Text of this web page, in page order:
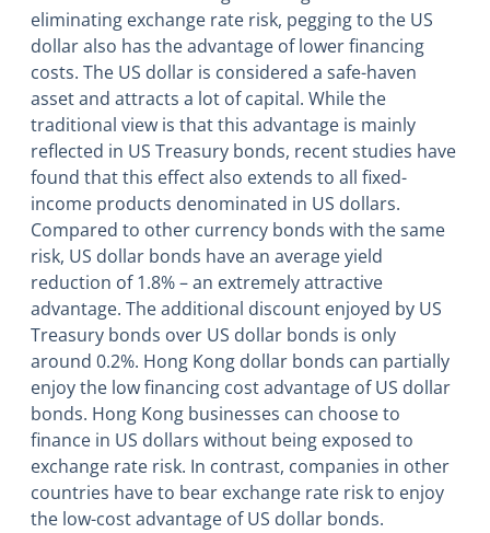
eliminating exchange rate risk, pegging to the US
dollar also has the advantage of lower financing
costs. The US dollar is considered a safe-haven
asset and attracts a lot of capital. While the
traditional view is that this advantage is mainly
reflected in US Treasury bonds, recent studies have
found that this effect also extends to all fixed-
income products denominated in US dollars.
Compared to other currency bonds with the same
risk, US dollar bonds have an average yield
reduction of 1.8% – an extremely attractive
advantage. The additional discount enjoyed by US
Treasury bonds over US dollar bonds is only
around 0.2%. Hong Kong dollar bonds can partially
enjoy the low financing cost advantage of US dollar
bonds. Hong Kong businesses can choose to
finance in US dollars without being exposed to
exchange rate risk. In contrast, companies in other
countries have to bear exchange rate risk to enjoy
the low-cost advantage of US dollar bonds.